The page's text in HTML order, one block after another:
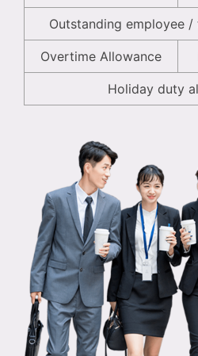
Overtime Allowance
Outstanding employee /
Holiday duty